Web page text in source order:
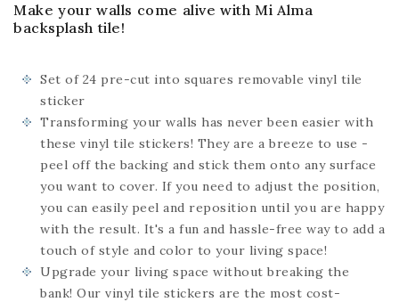
Make your walls come alive with Mi Alma
backsplash tile!
Set of 24 pre-cut into squares removable vinyl tile
sticker
Transforming your walls has never been easier with
these vinyl tile stickers! They are a breeze to use -
peel off the backing and stick them onto any surface
you want to cover. If you need to adjust the position,
you can easily peel and reposition until you are happy
with the result. It's a fun and hassle-free way to add a
touch of style and color to your living space!
Upgrade your living space without breaking the
bank! Our vinyl tile stickers are the most cost-